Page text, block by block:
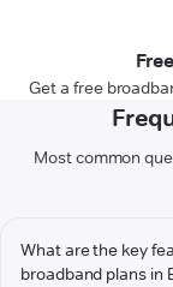
Get a free
Most common
What are the key
broadband plans in